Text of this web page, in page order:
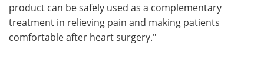
product can be safely used as a complementary
treatment in relieving pain and making patients
comfortable after heart surgery."